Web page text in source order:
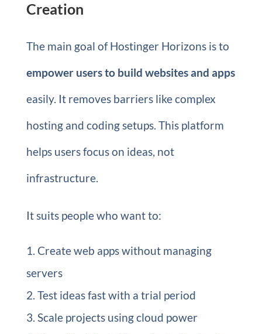
Creation
The main goal of Hostinger Horizons is to
empower users to build websites and apps
easily. It removes barriers like complex
hosting and coding setups. This platform
helps users focus on ideas, not
infrastructure.
It suits people who want to:
Create web apps without managing
servers
Test ideas fast with a trial period
Scale projects using cloud power